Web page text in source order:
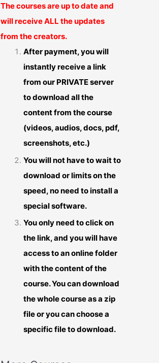
The courses are up to date and
will receive ALL the updates
from the creators.
After payment, you will
instantly receive a link
from our PRIVATE server
to download all the
content from the course
(videos, audios, docs, pdf,
screenshots, etc.)
You will not have to wait to
download or limits on the
speed, no need to install a
special software.
You only need to click on
the link, and you will have
access to an online folder
with the content of the
course. You can download
the whole course as a zip
file or you can choose a
specific file to download.